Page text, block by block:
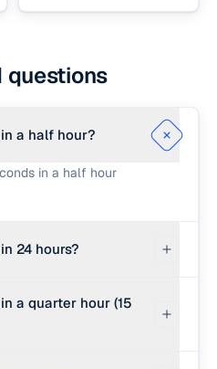
questions
a half hour?
in a half hour
24 hours?
24 hours).
a quarter hour (15